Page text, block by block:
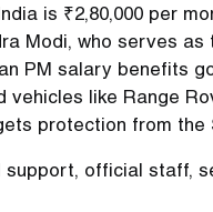
is ₹2,80,000 per
Modi, who serves
PM salary benefits
vehicles like Range
protection from the
official staff,